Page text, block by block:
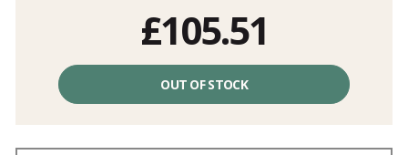
£105.51
excluding
OUT OF STOCK